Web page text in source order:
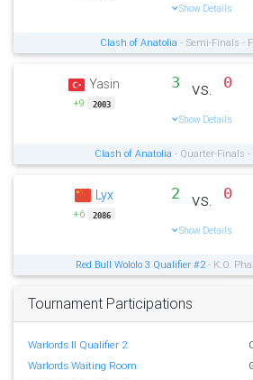
Show Details
Clash of Anatolia - Semi-Finals -
Yasin
+9 2003
3 vs. 0
Show Details
Clash of Anatolia - Quarter-Finals -
Lyx
+6 2086
2 vs. 0
Show Details
Red Bull Wololo 3 Qualifier #2- K.O.
Tournament Participations
Warlords II Qualifier 2
Warlords Waiting Room